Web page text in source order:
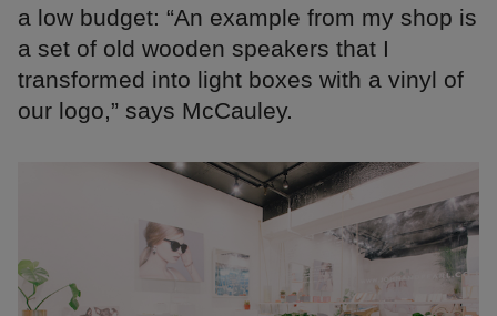
a low budget: “An example from my shop is
a set of old wooden speakers that I
transformed into light boxes with a vinyl of
our logo,” says McCauley.